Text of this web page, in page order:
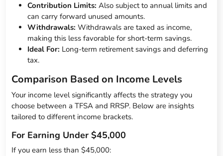
Contribution Limits: Also subject to annual limits and
can carry forward unused amounts.
Withdrawals: Withdrawals are taxed as income,
making this less favorable for short-term savings.
Ideal For: Long-term retirement savings and deferring
tax.
Comparison Based on Income Levels
Your income level significantly affects the strategy you
choose between a TFSA and RRSP. Below are insights
tailored to different income brackets.
For Earning Under $45,000
If you earn less than $45,000: